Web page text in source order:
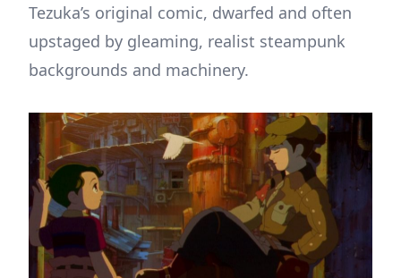
Tezuka’s original comic, dwarfed and often
upstaged by gleaming, realist steampunk
backgrounds and machinery.